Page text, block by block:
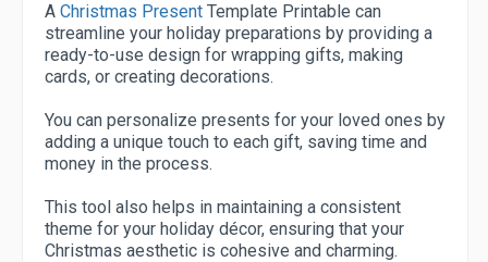
A Christmas Present Template Printable can
streamline your holiday preparations by providing a
ready-to-use design for wrapping gifts, making
cards, or creating decorations.
You can personalize presents for your loved ones by
adding a unique touch to each gift, saving time and
money in the process.
This tool also helps in maintaining a consistent
theme for your holiday décor, ensuring that your
Christmas aesthetic is cohesive and charming.